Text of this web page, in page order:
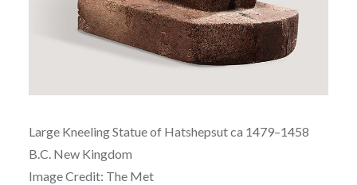
Large Kneeling Statue of Hatshepsut ca 1479–1458
B.C. New Kingdom
Image Credit: The Met